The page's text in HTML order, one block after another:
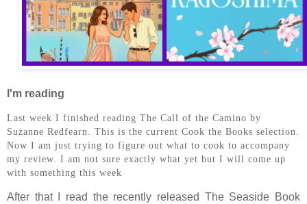
I'm reading
Last week I finished reading The Call of the Camino by
Suzanne Redfearn. This is the current Cook the Books selection.
Now I am just trying to figure out what to cook to accompany
my review. I am not sure exactly what yet but I will come up
with something this week
After that I read the recently released The Seaside Book